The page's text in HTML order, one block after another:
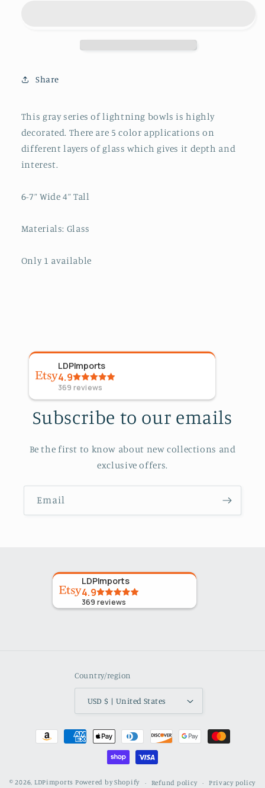
Share
This gray series of lightning bowls is highly
decorated. There are 5 color applications on
different layers of glass which gives it depth and
interest.
6-7” Wide 4” Tall
Materials: Glass
Only 1 available
LDPImports
4.9
369 reviews
Subscribe to our emails
Be the first to know about new collections and
exclusive offers.
Email
LDPImports
4.9
369 reviews
Country/region
USD $ | United States
Payment
methods
© 2026, LDPimports Powered by Shopify Refund policy Privacy policy